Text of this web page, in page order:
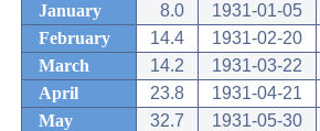
January
8.0 1931-01-05
February
14.4 1931-02-20
March
14.2 1931-03-22
April
23.8 1931-04-21
May
32.7 1931-05-30